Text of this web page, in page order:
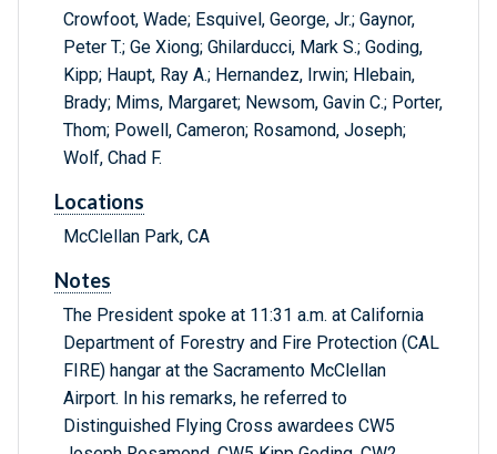
Crowfoot, Wade; Esquivel, George, Jr.; Gaynor,
Peter T.; Ge Xiong; Ghilarducci, Mark S.; Goding,
Kipp; Haupt, Ray A.; Hernandez, Irwin; Hlebain,
Brady; Mims, Margaret; Newsom, Gavin C.; Porter,
Thom; Powell, Cameron; Rosamond, Joseph;
Wolf, Chad F.
Locations
McClellan Park, CA
Notes
The President spoke at 11:31 a.m. at California
Department of Forestry and Fire Protection (CAL
FIRE) hangar at the Sacramento McClellan
Airport. In his remarks, he referred to
Distinguished Flying Cross awardees CW5